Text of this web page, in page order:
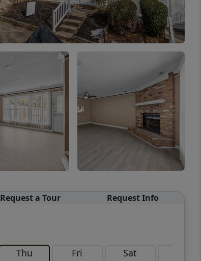
Request a Tour Request Info
Thu Fri Sat